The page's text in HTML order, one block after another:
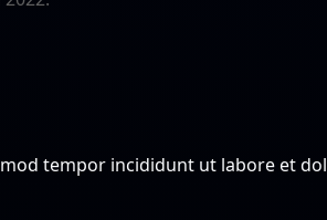
tempor incididunt ut labore et